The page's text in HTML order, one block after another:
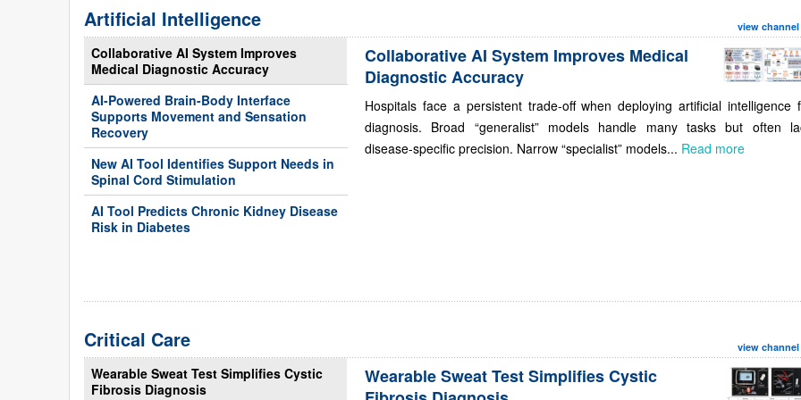
Artificial Intelligence view channel
Collaborative AI System Improves
Medical Diagnostic Accuracy
AI-Powered Brain-Body Interface
Supports Movement and Sensation
Recovery
New AI Tool Identifies Support Needs in
Spinal Cord Stimulation
AI Tool Predicts Chronic Kidney Disease
Risk in Diabetes
Collaborative AI System Improves Medical
Diagnostic Accuracy
Hospitals face a persistent trade-off when deploying artificial intelligence
diagnosis. Broad “generalist” models handle many tasks but often
disease-specific precision. Narrow “specialist” models... Read more
Critical Care view channel
Wearable Sweat Test Simplifies Cystic
Fibrosis Diagnosis
Wearable Sweat Test Simplifies Cystic